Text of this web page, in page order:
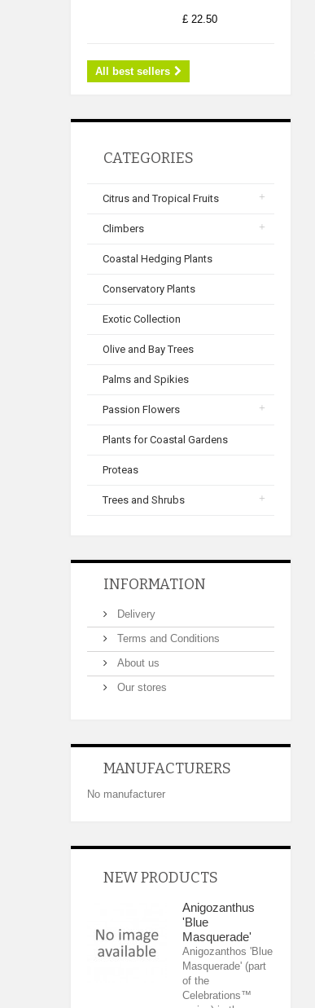
£ 22.50
All best sellers
CATEGORIES
Citrus and Tropical Fruits
Climbers
Coastal Hedging Plants
Conservatory Plants
Exotic Collection
Olive and Bay Trees
Palms and Spikies
Passion Flowers
Plants for Coastal Gardens
Proteas
Trees and Shrubs
INFORMATION
Delivery
Terms and Conditions
About us
Our stores
MANUFACTURERS
No manufacturer
NEW PRODUCTS
Anigozanthus
'Blue
Masquerade'
Anigozanthos 'Blue
Masquerade' (part
of the
Celebrations™